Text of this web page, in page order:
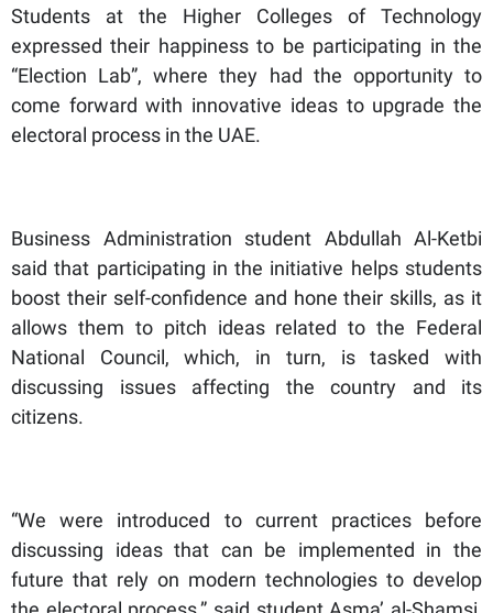
Students at the Higher Colleges of Technology
expressed their happiness to be participating in the
“Election Lab”, where they had the opportunity to
come forward with innovative ideas to upgrade the
electoral process in the UAE.
Business Administration student Abdullah Al-Ketbi
said that participating in the initiative helps students
boost their self-confidence and hone their skills, as it
allows them to pitch ideas related to the Federal
National Council, which, in turn, is tasked with
discussing issues affecting the country and its
citizens.
“We were introduced to current practices before
discussing ideas that can be implemented in the
future that rely on modern technologies to develop